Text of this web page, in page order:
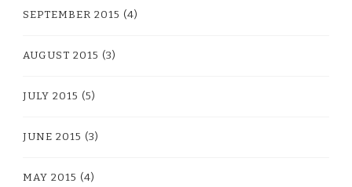
SEPTEMBER 2015 (4)
AUGUST 2015 (3)
JULY 2015 (5)
JUNE 2015 (3)
MAY 2015 (4)